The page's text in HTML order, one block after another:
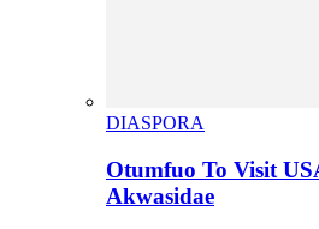
DIASPORA
Otumfuo To Visit
Akwasidae